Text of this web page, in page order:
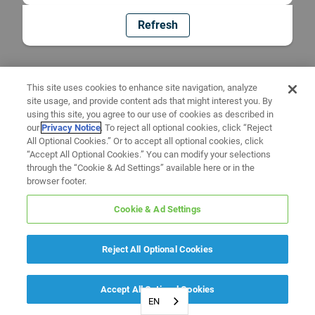
Refresh
EN
This site uses cookies to enhance site navigation, analyze
site usage, and provide content ads that might interest you. By
using this site, you agree to our use of cookies as described in
ourPrivacy Notice. To reject all optional cookies, click “Reject
All Optional Cookies.” Or to accept all optional cookies, click
“Accept All Optional Cookies.” You can modify your selections
through the “Cookie & Ad Settings” available here or in the
browser footer.
Cookie & Ad Settings
Reject All Optional Cookies
Accept All Optional Cookies